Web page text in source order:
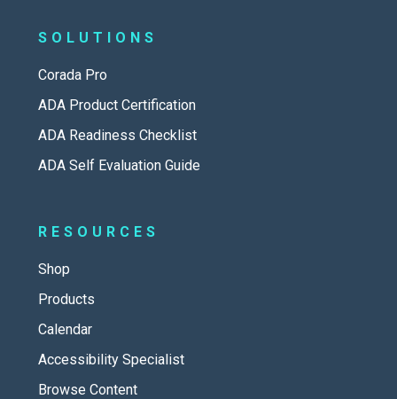
SOLUTIONS
Corada Pro
ADA Product Certification
ADA Readiness Checklist
ADA Self Evaluation Guide
RESOURCES
Shop
Products
Calendar
Accessibility Specialist
Browse Content